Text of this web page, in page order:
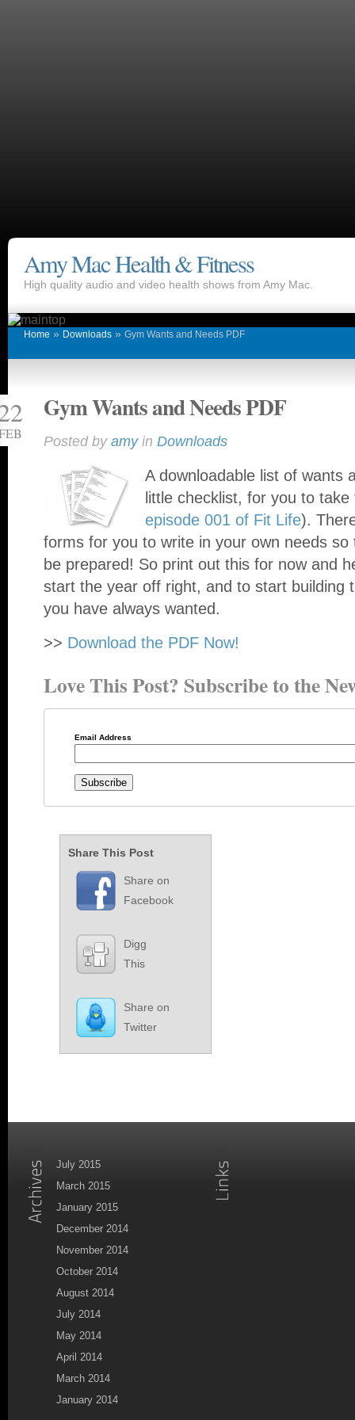
Amy Mac Health & Fitness
High quality audio and video health shows from Amy Mac.
Home » Downloads » Gym Wants and Needs PDF
Gym Wants and Needs PDF
Posted by amyin Downloads
A downloadable list of wants
little checklist, for you to
episode 001 of Fit Life).
forms for you to write in your own needs
be prepared! So print out this for now and
start the year off right, and to start building
you have always wanted.
>> Download the PDF Now!
Love This Post? Subscribe to the
Email Address
Share This Post
Share on
Facebook
Digg
This
Share on
Twitter
July 2015
March 2015
January 2015
December 2014
November 2014
October 2014
August 2014
July 2014
May 2014
April 2014
March 2014
January 2014